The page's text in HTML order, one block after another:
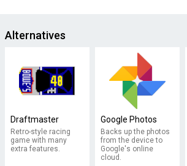
Alternatives
Draftmaster
Retro-style racing
game with many
extra features.
Google Photos
Backs up the photos
from the device to
Google's online
cloud.